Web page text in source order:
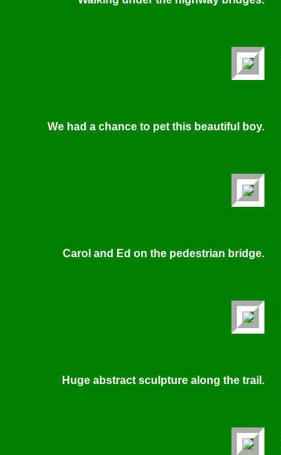
We had a chance to pet this beautiful boy.
Carol and Ed on the pedestrian bridge.
Huge abstract sculpture along the trail.